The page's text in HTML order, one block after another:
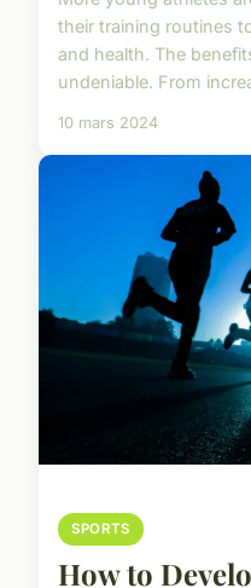
their training routines
and health. The
undeniable. From
10 mars 2024
SPORTS
How to